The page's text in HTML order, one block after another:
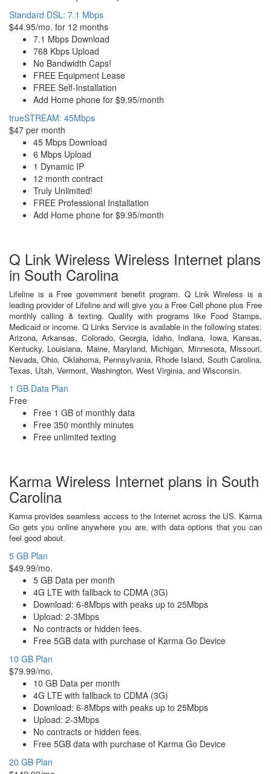
Standard DSL: 7.1 Mbps
$44.95/mo. for 12 months
7.1 Mbps Download
768 Kbps Upload
No Bandwidth Caps!
FREE Equipment Lease
FREE Self-Installation
Add Home phone for $9.95/month
trueSTREAM: 45Mbps
$47 per month
45 Mbps Download
6 Mbps Upload
1 Dynamic IP
12 month contract
Truly Unlimited!
FREE Professional Installation
Add Home phone for $9.95/month
Q Link Wireless Wireless Internet plans
in South Carolina
Lifeline is a Free government benefit program. Q Link Wireless is a
leading provider of Lifeline and will give you a Free Cell phone plus Free
monthly calling & texting. Qualify with programs like Food Stamps,
Medicaid or income. Q Links Service is available in the following states:
Arizona, Arkansas, Colorado, Georgia, Idaho, Indiana, Iowa, Kansas,
Kentucky, Louisiana, Maine, Maryland, Michigan, Minnesota, Missouri,
Nevada, Ohio, Oklahoma, Pennsylvania, Rhode Island, South Carolina,
Texas, Utah, Vermont, Washington, West Virginia, and Wisconsin.
1 GB Data Plan
Free
Free 1 GB of monthly data
Free 350 monthly minutes
Free unlimited texting
Karma Wireless Internet plans in South
Carolina
Karma provides seamless access to the Internet across the US. Karma
Go gets you online anywhere you are, with data options that you can
feel good about.
5 GB Plan
$49.99/mo.
5 GB Data per month
4G LTE with fallback to CDMA (3G)
Download: 6-8Mbps with peaks up to 25Mbps
Upload: 2-3Mbps
No contracts or hidden fees.
Free 5GB data with purchase of Karma Go Device
10 GB Plan
$79.99/mo.
10 GB Data per month
4G LTE with fallback to CDMA (3G)
Download: 6-8Mbps with peaks up to 25Mbps
Upload: 2-3Mbps
No contracts or hidden fees.
Free 5GB data with purchase of Karma Go Device
20 GB Plan